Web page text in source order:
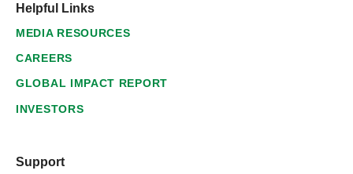
Helpful Links
MEDIA RESOURCES
CAREERS
GLOBAL IMPACT REPORT
INVESTORS
Support